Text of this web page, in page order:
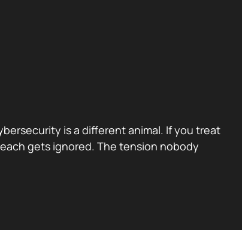
is a different animal. If you treat
gets ignored. The tension nobody